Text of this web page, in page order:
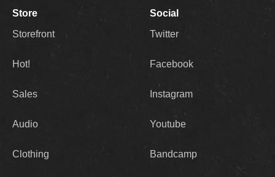
Store
Storefront
Hot!
Sales
Audio
Clothing
Social
Twitter
Facebook
Instagram
Youtube
Bandcamp